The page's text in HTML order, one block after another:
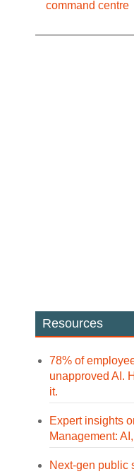
command centre
Resources
78% of
unapproved AI.
it.
Expert insights
Management:
Next-gen public